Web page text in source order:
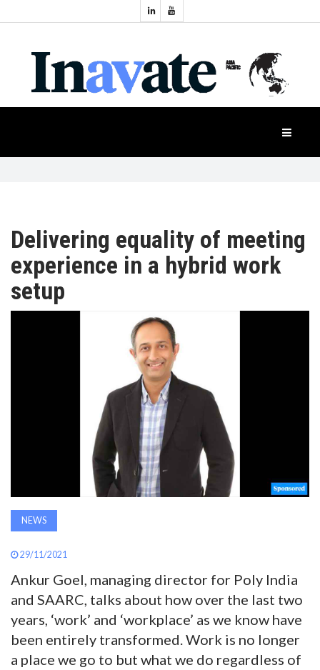
NEWS
PRODUCTS
APAC
SUBSCRIBE
Industry
Events
Delivering equality of meeting
experience in a hybrid work
setup
NEWS
29/11/2021
Ankur Goel, managing director for Poly India
and SAARC, talks about how over the last two
years, ‘work’ and ‘workplace’ as we know have
been entirely transformed. Work is no longer
a place we go to but what we do regardless of